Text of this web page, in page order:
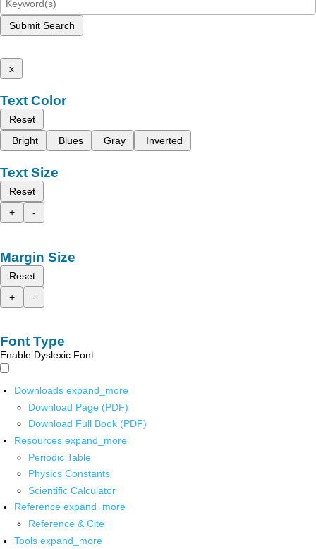
Submit Search
x
Text Color
Reset
Bright
Blues Gray Inverted
Text Size
Reset
+
-
Margin Size
Reset
+
-
Font Type
Enable Dyslexic Font
Downloads expand_more
Download Page (PDF)
Download Full Book (PDF)
Resources expand_more
Periodic Table
Physics Constants
Scientific Calculator
Reference expand_more
Reference & Cite
Tools expand_more